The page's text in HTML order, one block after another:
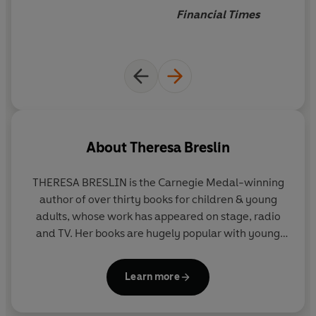
Financial Times
AboutTheresa Breslin
THERESA BRESLIN is the Carnegie Medal-winning
author of over thirty books for children & young
adults, whose work has appeared on stage, radio
and TV. Her books are hugely popular with young
YA novel about young people in WW1, was a
bestseller, andWhispers in the Graveyard
Learn more